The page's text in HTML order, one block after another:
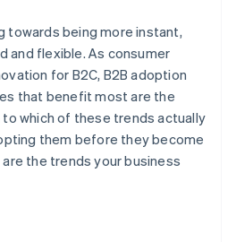
towards being more instant,
and flexible. As consumer
for B2C, B2B adoption
that benefit most are the
which of these trends actually
them before they become
the trends your business